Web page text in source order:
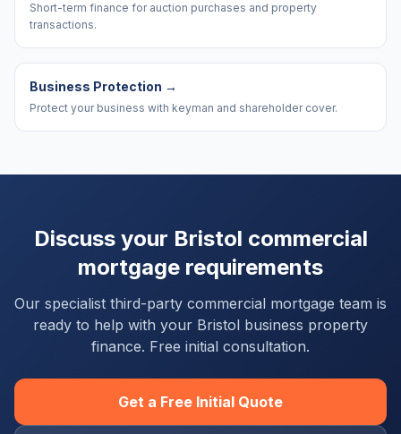
Short-term finance for auction purchases and property
transactions.
Business Protection →
Protect your business with keyman and shareholder cover.
Discuss your Bristol commercial
mortgage requirements
Our specialist third-party commercial mortgage team is
ready to help with your Bristol business property
finance. Free initial consultation.
Get a Free Initial Quote